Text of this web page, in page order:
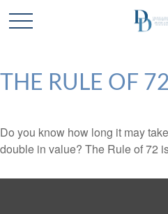
THE RULE OF 72
Do you know how long it may
double in value? The Rule of 72